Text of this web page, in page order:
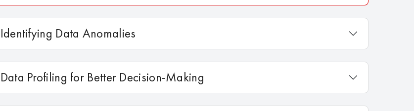
Identifying Data Anomalies
Data Profiling for Better Decision-Making